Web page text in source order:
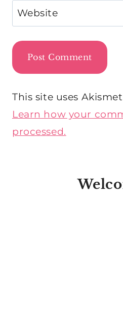
Website
This site uses
Learn how your
processed.